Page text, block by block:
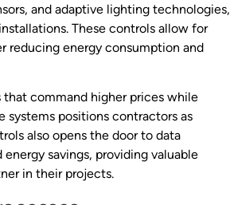
and adaptive lighting technologies,
These controls allow for
reducing energy consumption and
command higher prices while
positions contractors as
also opens the door to data
savings, providing valuable
in their projects.